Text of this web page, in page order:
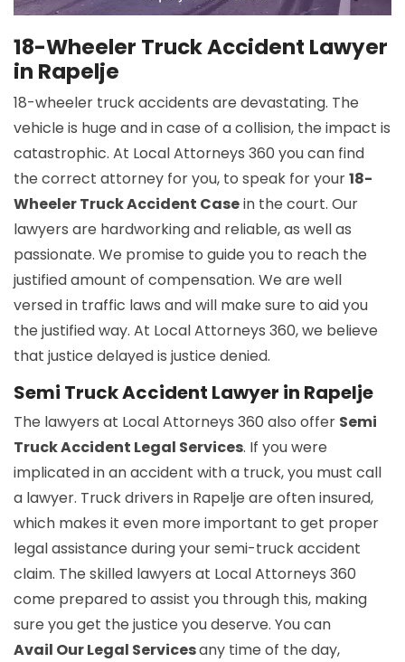
18-Wheeler Truck Accident Lawyer
in Rapelje
18-wheeler truck accidents are devastating. The
vehicle is huge and in case of a collision, the impact is
catastrophic. At Local Attorneys 360 you can find
the correct attorney for you, to speak for your18-
Wheeler Truck Accident Casein the court. Our
lawyers are hardworking and reliable, as well as
passionate. We promise to guide you to reach the
justified amount of compensation. We are well
versed in traffic laws and will make sure to aid you
the justified way. At Local Attorneys 360, we believe
that justice delayed is justice denied.
Semi Truck Accident Lawyer in Rapelje
The lawyers at Local Attorneys 360 also offer Semi
Truck Accident Legal Services. If you were
implicated in an accident with a truck, you must call
a lawyer. Truck drivers in Rapelje are often insured,
which makes it even more important to get proper
legal assistance during your semi-truck accident
claim. The skilled lawyers at Local Attorneys 360
come prepared to assist you through this, making
sure you get the justice you deserve. You can
Avail Our Legal Servicesany time of the day,